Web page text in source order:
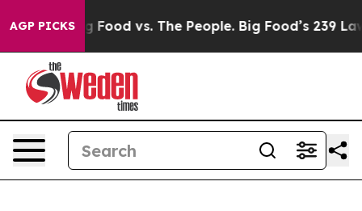
AGP PICKS
Big Food vs. The People. Big Food’s 239 Lawsuits